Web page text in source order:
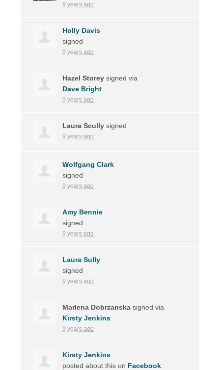
9 years ago
Holly Davis
signed
9 years ago
Hazel Storey signed via
Dave Bright
9 years ago
Laura Scully signed
9 years ago
Wolfgang Clark
signed
9 years ago
Amy Bennie
signed
9 years ago
Laura Sully
signed
9 years ago
Marlena Dobrzanska signed via
Kirsty Jenkins
9 years ago
Kirsty Jenkins
posted about this on Facebook